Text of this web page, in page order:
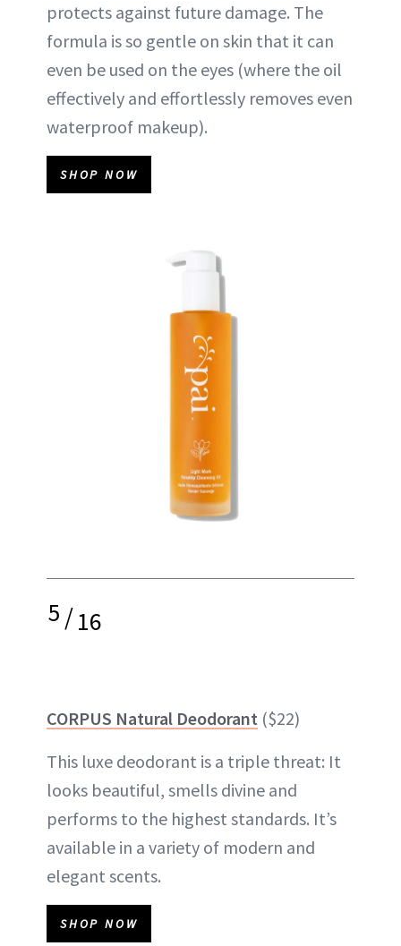
protects against future damage. The
formula is so gentle on skin that it can
even be used on the eyes (where the oil
effectively and effortlessly removes even
waterproof makeup).
SHOP NOW
5/16
CORPUS Natural Deodorant ($22)
This luxe deodorant is a triple threat: It
looks beautiful, smells divine and
performs to the highest standards. It’s
available in a variety of modern and
elegant scents.
SHOP NOW